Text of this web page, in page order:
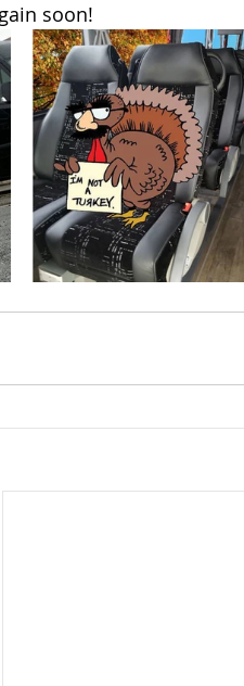
soon!